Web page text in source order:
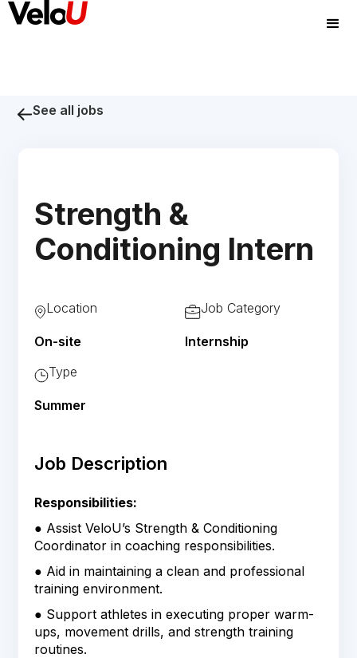
See all jobs
Strength &
Conditioning Intern
Location
On-site
Job Category
Internship
Type
Summer
Job Description
Responsibilities:
● Assist VeloU’s Strength & Conditioning
Coordinator in coaching responsibilities.
● Aid in maintaining a clean and professional
training environment.
● Support athletes in executing proper warm-
ups, movement drills, and strength training
routines.